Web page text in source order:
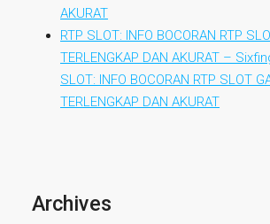
AKURAT
RTP SLOT: INFO BOCORAN RTP
TERLENGKAP DAN AKURAT –
SLOT: INFO BOCORAN RTP SLOT
TERLENGKAP DAN AKURAT
Archives